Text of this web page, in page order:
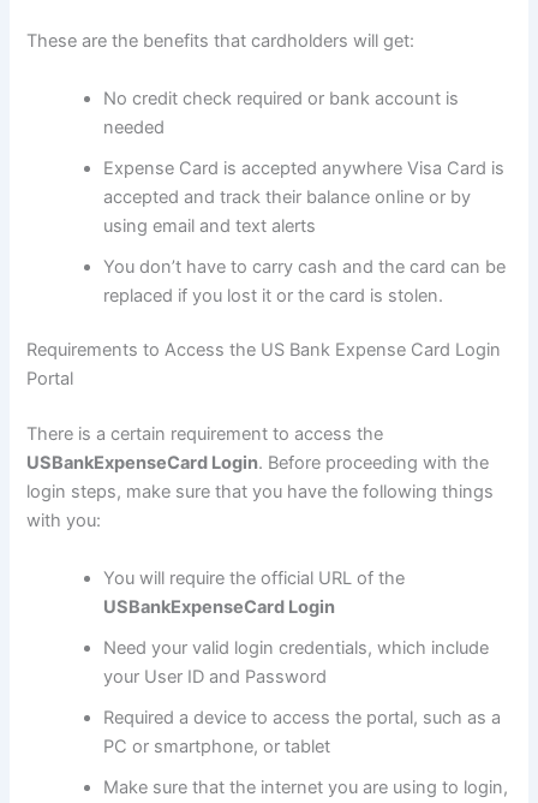
These are the benefits that cardholders will get:
No credit check required or bank account is
needed
Expense Card is accepted anywhere Visa Card is
accepted and track their balance online or by
using email and text alerts
You don’t have to carry cash and the card can be
replaced if you lost it or the card is stolen.
Requirements to Access the US Bank Expense Card Login
Portal
There is a certain requirement to access the
USBankExpenseCard Login. Before proceeding with the
login steps, make sure that you have the following things
with you:
You will require the official URL of the
USBankExpenseCard Login
Need your valid login credentials, which include
your User ID and Password
Required a device to access the portal, such as a
PC or smartphone, or tablet
Make sure that the internet you are using to login,